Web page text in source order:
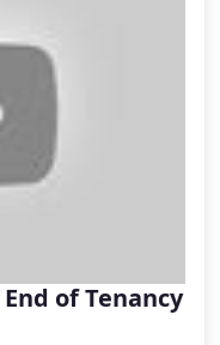
of Tenancy